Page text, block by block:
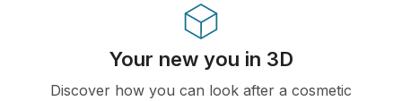
Your new you in 3D
Discover how you can look after a cosmetic